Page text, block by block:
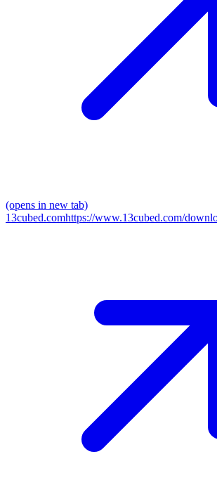
(opens in new tab)
13cubed.comhttps://www.13cubed.com/